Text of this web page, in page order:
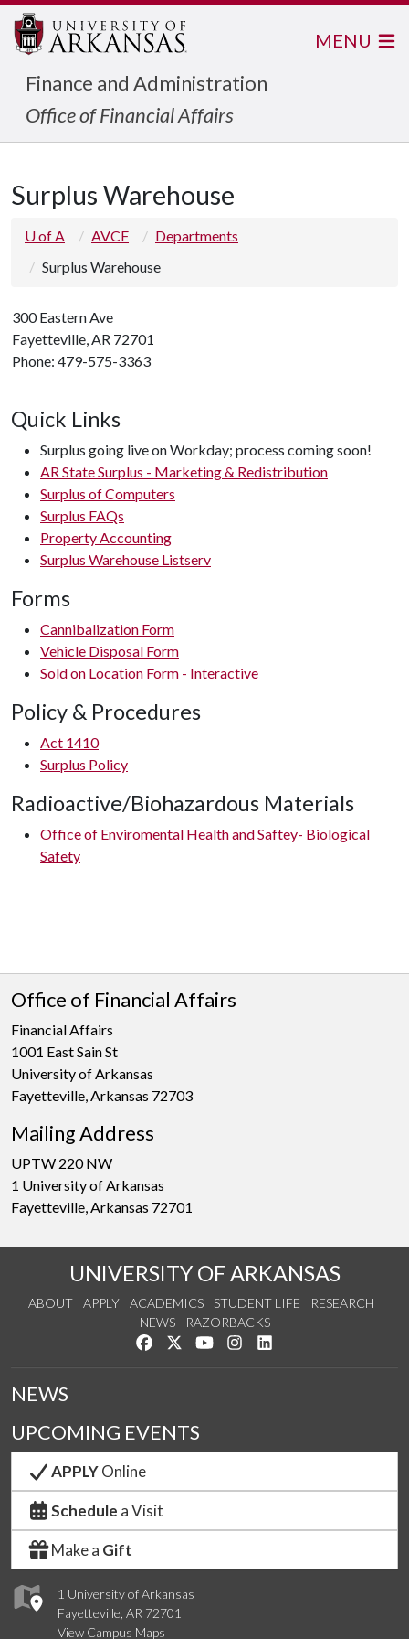
Finance and Administration
Office of Financial Affairs
MENU
Surplus Warehouse
U of A AVCF
Departments
Surplus Warehouse
300 Eastern Ave
Fayetteville, AR 72701
Phone: 479-575-3363
Quick Links
Surplus going live on Workday; process coming soon!
AR State Surplus - Marketing & Redistribution
Surplus of Computers
Surplus FAQs
Property Accounting
Surplus Warehouse Listserv
Forms
Cannibalization Form
Vehicle Disposal Form
Sold on Location Form - Interactive
Policy & Procedures
Act 1410
Surplus Policy
Radioactive/Biohazardous Materials
Office of Enviromental Health and Saftey- Biological
Safety
Office of Financial Affairs
Financial Affairs
1001 East Sain St
University of Arkansas
Fayetteville, Arkansas 72703
Mailing Address
UPTW 220 NW
1 University of Arkansas
Fayetteville, Arkansas 72701
UNIVERSITY OF ARKANSAS
ABOUT APPLY ACADEMICS STUDENT LIFE
RESEARCH
NEWS
RAZORBACKS
Like us on Facebook
Follow us on Twitter
Watch us on YouTube
See us on Instagram
1 University of Arkansas
Fayetteville, AR 72701
View Campus Maps
NEWS
UPCOMING EVENTS
APPLYOnline
Schedule a Visit
Make a Gift